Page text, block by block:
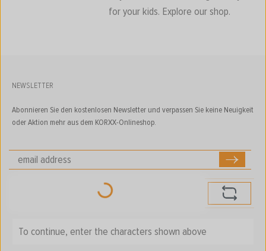
for your kids. Explore our shop.
NEWSLETTER
Abonnieren Sie den kostenlosen Newsletter und verpassen Sie keine Neuigkeit
oder Aktion mehr aus dem KORXX-Onlineshop.
Loading...